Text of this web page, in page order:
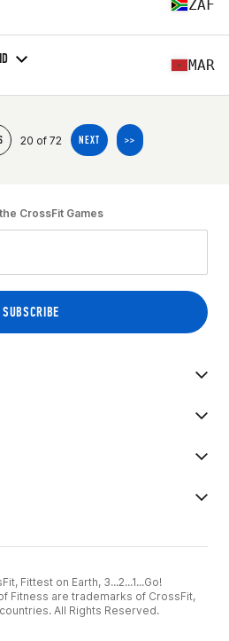
ZAF
MAR
20 of 72 NEXT >>
CrossFit Games
Fittest on Earth, 3...2...1...Go!
Fitness are trademarks of CrossFit,
All Rights Reserved.